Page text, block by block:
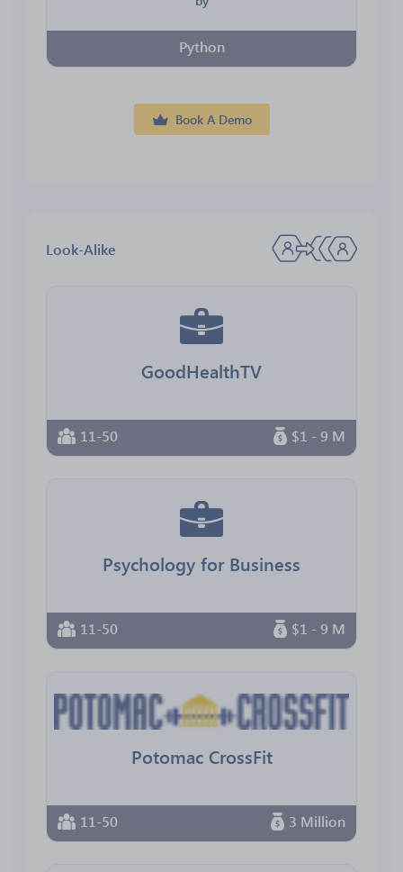
Python
Book A Demo
Look-Alike
GoodHealthTV
11-50 $1 - 9 M
Psychology for Business
11-50 $1 - 9 M
Potomac CrossFit
11-50 3 Million